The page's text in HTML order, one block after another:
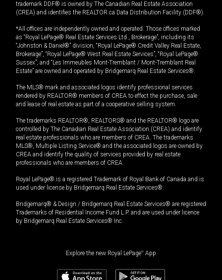
trademark DDF® is owned by The Canadian Real Estate Association
(CREA) and identifies the REALTOR.ca Data Distribution Facility (DDF®).
*All offices are independently owned and operated. Those offices marked
as “Royal LePage® Real Estate Services Ltd., Brokerage”, including its
“Johnston & Daniel®” division, “Royal LePage® Credit Valley Real Estate,
Brokerage”, “Royal LePage® West Real Estate Services”, “Royal LePage®
Sussex”, and “Les Immeubles Mont-Tremblant / Mont-Tremblant Real
Estate” are owned and operated by Bridgemarq Real Estate Services®.
The MLS® mark and associated logos identify professional services
rendered by REALTOR® members of CREA to effect the purchase, sale
and lease of real estate as part of a cooperative selling system.
The trademarks REALTOR®, REALTORS® and the REALTOR® logo are
controlled by The Canadian Real Estate Association (CREA) and identify
real estate professionals who are members of CREA. The trademarks
MLS®, Multiple Listing Service® and the associated logos are owned by
CREA and identify the quality of services provided by real estate
professionals who are members of CREA.
Royal LePage® is a registered Trademark of Royal Bank of Canada and is
used under license by Bridgemarq Real Estate Services®.
Bridgemarq® & Design / Bridgemarq Real Estate Services® are registered
Trademarks of Residential Income Fund L.P. and are used under licence
by Bridgemarq Real Estate Services® Inc.
Explore the new Royal LePage® App